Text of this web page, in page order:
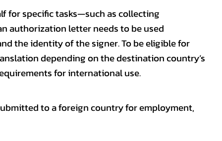
for specific tasks—such as collecting
authorization letter needs to be used
the identity of the signer. To be eligible for
depending on the destination country’s
for international use.
to a foreign country for employment,